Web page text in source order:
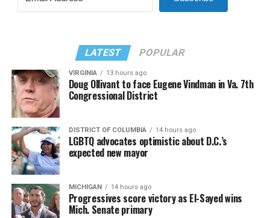
LATEST POPULAR
VIRGINIA 13 hours ago
Doug Ollivant to face Eugene Vindman in Va. 7th
Congressional District
DISTRICT OF COLUMBIA 14 hours ago
LGBTQ advocates optimistic about D.C.’s
expected new mayor
MICHIGAN 14 hours ago
Progressives score victory as El-Sayed wins
Mich. Senate primary